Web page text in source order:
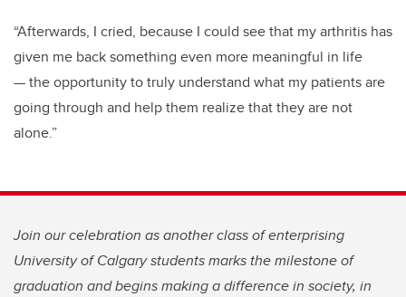
“Afterwards, I cried, because I could see that my arthritis has
given me back something even more meaningful in life
— the opportunity to truly understand what my patients are
going through and help them realize that they are not
alone.”
Join our celebration as another class of enterprising
University of Calgary students marks the milestone of
graduation and begins making a difference in society, in